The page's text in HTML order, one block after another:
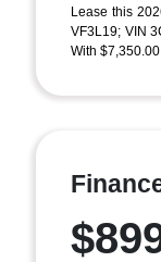
Lease this
VF3L19; VIN
With